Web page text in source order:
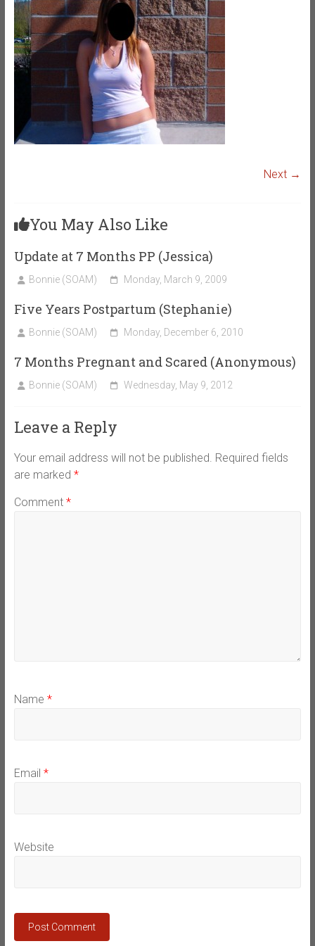
Next →
You May Also Like
Update at 7 Months PP (Jessica)
Bonnie (SOAM) Monday, March 9, 2009
Five Years Postpartum (Stephanie)
Bonnie (SOAM) Monday, December 6, 2010
7 Months Pregnant and Scared (Anonymous)
Bonnie (SOAM) Wednesday, May 9, 2012
Leave a Reply
Your email address will not be published. Required fields
are marked *
Comment *
Name *
Email *
Website